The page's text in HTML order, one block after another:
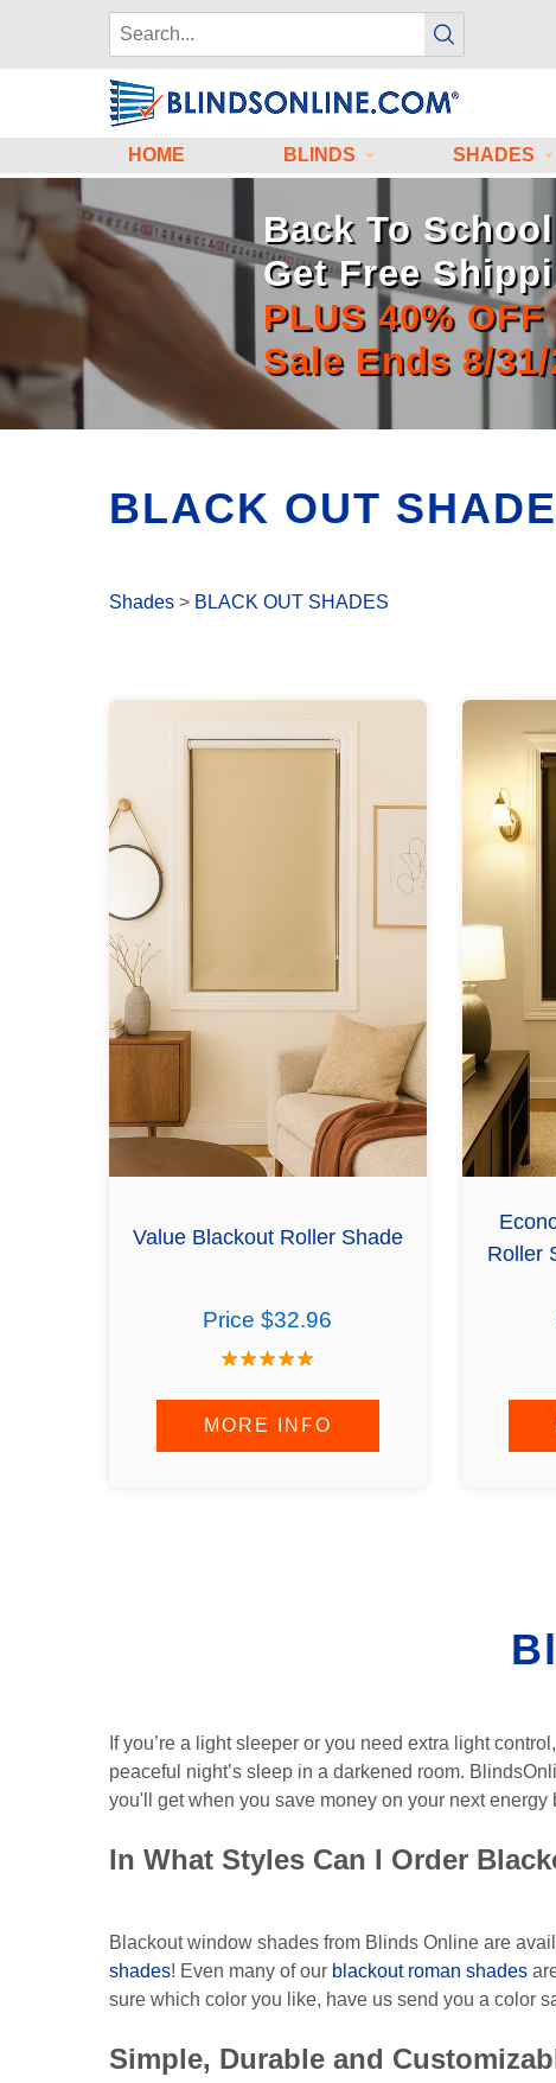
HOME BLINDS SHADES
Back To
Get Free
PLUS 40% OFF
Sale Ends 8/31/
BLACK OUT
Shades > BLACK OUT SHADES
Value Blackout Roller Shade
Price $32.96
MORE INFO
Roller
If you’re a light sleeper or you need extra light
peaceful night’s sleep in a darkened room.
you'll get when you save money on your next
In What Styles Can I Order
Blackout window shades from Blinds Online are
shades! Even many of our blackout roman shades
sure which color you like, have us send you a color
Simple, Durable and